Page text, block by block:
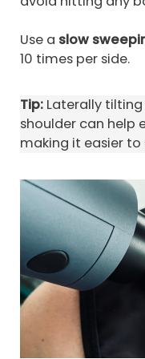
Use a slow
10 times per side.
Tip: Laterally
shoulder can help
making it easier to